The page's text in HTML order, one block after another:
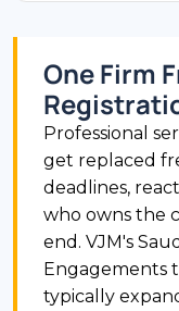
One Firm
Professional
get replaced
deadlines,
who owns the
end. VJM's
Engagements
typically